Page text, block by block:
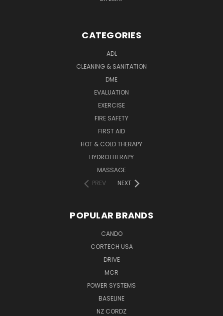
CATEGORIES
ADL
CLEANING & SANITATION
DME
EVALUATION
EXERCISE
FIRE SAFETY
FIRST AID
HOT & COLD THERAPY
HYDROTHERAPY
MASSAGE
PREV
NEXT
POPULAR BRANDS
CANDO
CORTECH USA
DRIVE
MCR
POWER SYSTEMS
BASELINE
NZ CORDZ